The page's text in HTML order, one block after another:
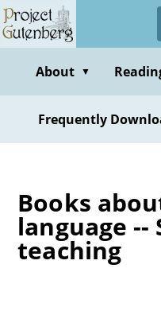
Skip
to
contentAbout ▼
Frequently
Books
language --
teaching